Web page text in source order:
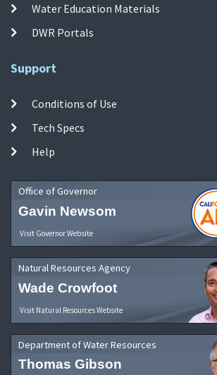
Water Education Materials
DWR Portals
Support
Conditions of Use
Tech Specs
Help
Office of Governor
Gavin Newsom
Visit Governor Website
Natural Resources Agency
Wade Crowfoot
Visit Natural Resources Website
Department of Water Resources
Thomas Gibson